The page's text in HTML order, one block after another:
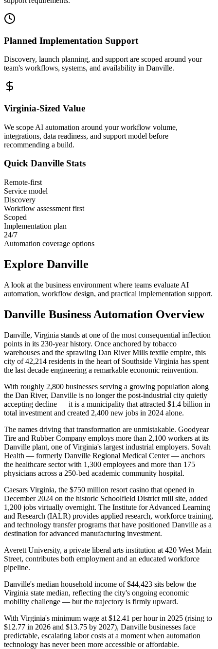
Planned Implementation Support
Discovery, launch planning, and support are scoped around your
team's workflows, systems, and availability in Danville.
Virginia-Sized Value
We scope AI automation around your workflow volume,
integrations, data readiness, and support model before
recommending a build.
Quick Danville Stats
Remote-first
Service model
Discovery
Workflow assessment first
Scoped
Implementation plan
24/7
Automation coverage options
Explore Danville
A look at the business environment where teams evaluate AI
automation, workflow design, and practical implementation support.
Danville Business Automation Overview
Danville, Virginia stands at one of the most consequential inflection
points in its 230-year history. Once anchored by tobacco
warehouses and the sprawling Dan River Mills textile empire, this
city of 42,214 residents in the heart of Southside Virginia has spent
the last decade engineering a remarkable economic reinvention.
With roughly 2,800 businesses serving a growing population along
the Dan River, Danville is no longer the post-industrial city quietly
accepting decline — it is a municipality that attracted $1.4 billion in
total investment and created 2,400 new jobs in 2024 alone.
The names driving that transformation are unmistakable. Goodyear
Tire and Rubber Company employs more than 2,100 workers at its
Danville plant, one of Virginia's largest industrial employers. Sovah
Health — formerly Danville Regional Medical Center — anchors
the healthcare sector with 1,300 employees and more than 175
physicians across a 250-bed academic community hospital.
Caesars Virginia, the $750 million resort casino that opened in
December 2024 on the historic Schoolfield District mill site, added
1,200 jobs virtually overnight. The Institute for Advanced Learning
and Research (IALR) provides applied research, workforce training,
and technology transfer programs that have positioned Danville as a
destination for advanced manufacturing investment.
Averett University, a private liberal arts institution at 420 West Main
Street, contributes both employment and an educated workforce
pipeline.
Danville's median household income of $44,423 sits below the
Virginia state median, reflecting the city's ongoing economic
mobility challenge — but the trajectory is firmly upward.
With Virginia's minimum wage at $12.41 per hour in 2025 (rising to
$12.77 in 2026 and $13.75 by 2027), Danville businesses face
predictable, escalating labor costs at a moment when automation
technology has never been more accessible or affordable.